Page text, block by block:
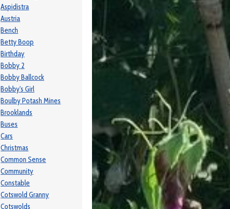
Aspidistra
Austria
Bench
Betty Boop
Birthday
Bobby 2
Bobby Ballcock
Bobby's Girl
Boulby Potash Mines
Brooklands
Buses
Cars
Christmas
Common Sense
Community
Constable
Cotswold Granny
Cotswolds